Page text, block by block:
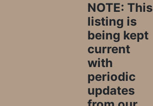
NOTE: This
listing is
being kept
current
with
periodic
updates